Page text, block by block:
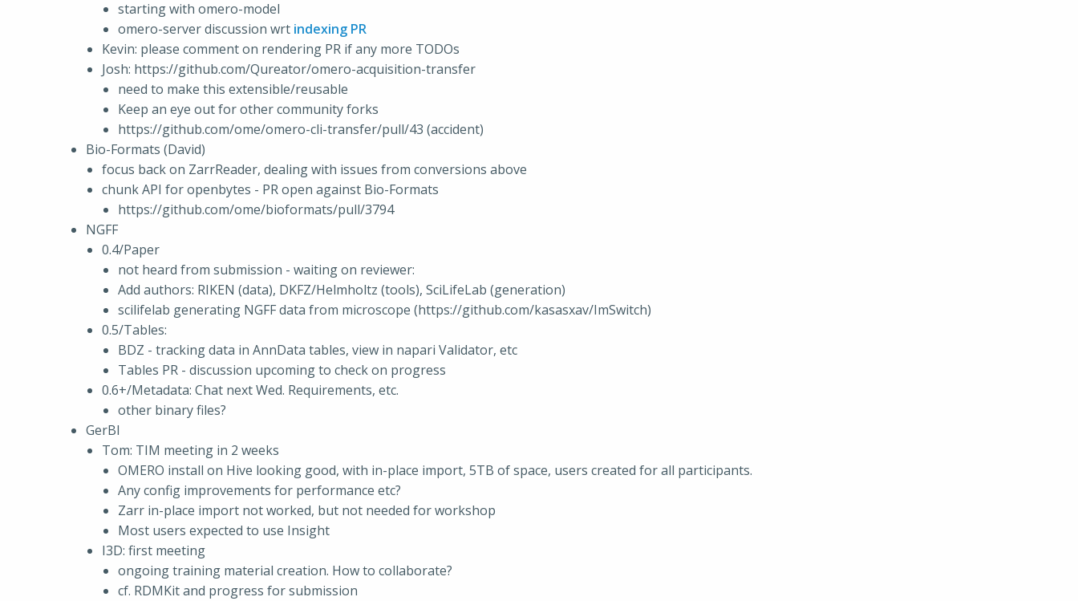
starting with omero-model
omero-server discussion wrt indexing PR
Kevin: please comment on rendering PR if any more TODOs
Josh: https://github.com/Qureator/omero-acquisition-transfer
need to make this extensible/reusable
Keep an eye out for other community forks
https://github.com/ome/omero-cli-transfer/pull/43 (accident)
Bio-Formats (David)
focus back on ZarrReader, dealing with issues from conversions above
chunk API for openbytes - PR open against Bio-Formats
https://github.com/ome/bioformats/pull/3794
NGFF
0.4/Paper
not heard from submission - waiting on reviewer:
Add authors: RIKEN (data), DKFZ/Helmholtz (tools), SciLifeLab (generation)
scilifelab generating NGFF data from microscope (https://github.com/kasasxav/ImSwitch)
0.5/Tables:
BDZ - tracking data in AnnData tables, view in napari Validator, etc
Tables PR - discussion upcoming to check on progress
0.6+/Metadata: Chat next Wed. Requirements, etc.
other binary files?
GerBI
Tom: TIM meeting in 2 weeks
OMERO install on Hive looking good, with in-place import, 5TB of space, users created for all participants.
Any config improvements for performance etc?
Zarr in-place import not worked, but not needed for workshop
Most users expected to use Insight
I3D: first meeting
ongoing training material creation. How to collaborate?
cf. RDMKit and progress for submission